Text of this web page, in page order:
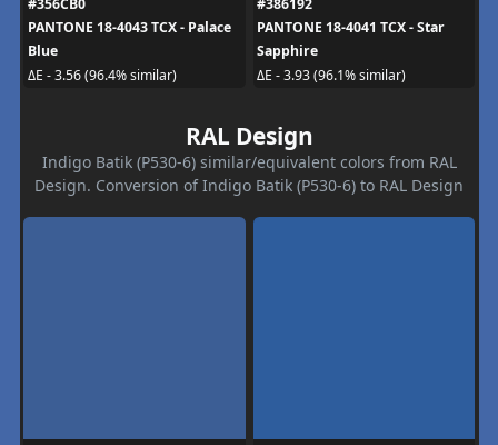
#356CB0
PANTONE 18-4043 TCX - Palace
Blue
ΔE - 3.56 (96.4% similar)
#386192
PANTONE 18-4041 TCX - Star
Sapphire
ΔE - 3.93 (96.1% similar)
RAL Design
Indigo Batik (P530-6) similar/equivalent colors from RAL
Design. Conversion of Indigo Batik (P530-6) to RAL Design